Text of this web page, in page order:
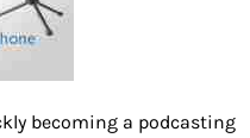
becoming a podcasting